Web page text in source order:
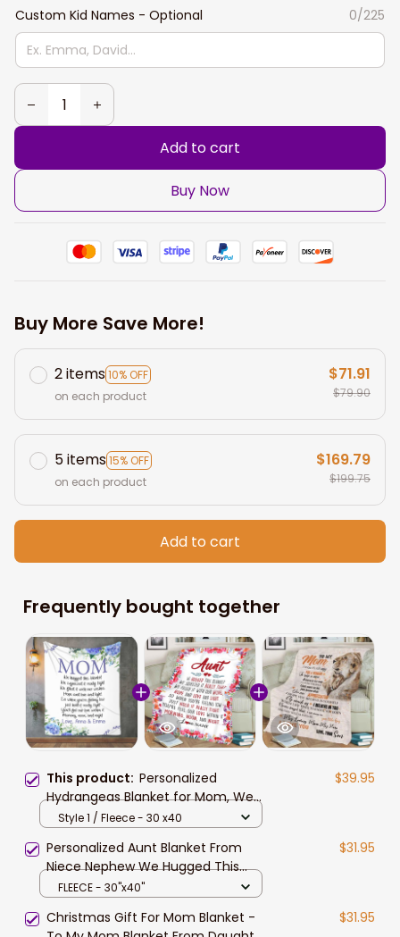
Custom Kid Names - Optional 0/225
Add to cart
Buy Now
Buy More Save More!
2 items10% OFF
on each product
$71.91
$79.90
5 items15% OFF
on each product
$169.79
$199.75
Add to cart
Frequently bought together
This product: Personalized
Hydrangeas Blanket for Mom, We
hugged this Blanket, Gift from
$39.95
Style 1 / Fleece - 30 x40
Personalized Aunt Blanket From
Niece Nephew We Hugged This
Blanket
$31.95
FLEECE - 30"x40"
Christmas Gift For Mom Blanket -
$31.95